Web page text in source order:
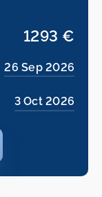
1293 €
26 Sep 2026
3 Oct 2026